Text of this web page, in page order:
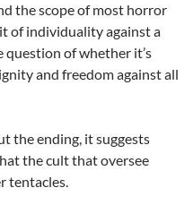
the scope of most horror
of individuality against a
question of whether it’s
and freedom against all
the ending, it suggests
the cult that oversee
tentacles.